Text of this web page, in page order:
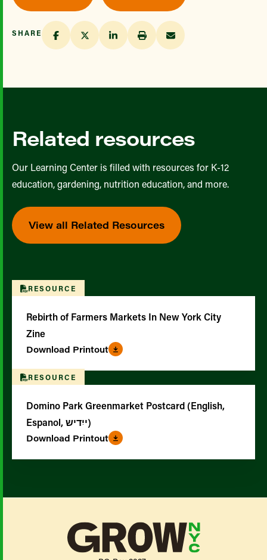
SHARE
Related resources
Our Learning Center is filled with resources for K-12
education, gardening, nutrition education, and more.
View all Related Resources
RESOURCE
Rebirth of Farmers Markets In New York City
Zine
Download Printout
RESOURCE
Domino Park Greenmarket Postcard (English,
Espanol, ייִדיש)
Download Printout